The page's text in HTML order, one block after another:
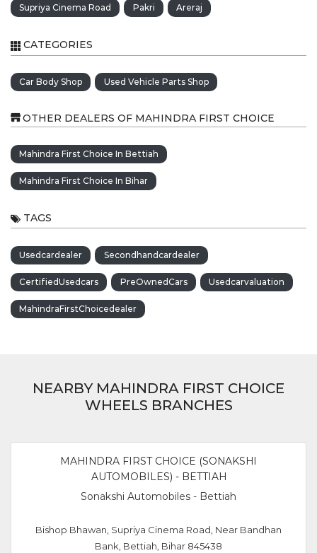
Supriya Cinema Road Pakri Areraj
CATEGORIES
Car Body Shop Used Vehicle Parts Shop
OTHER DEALERS OF MAHINDRA FIRST CHOICE
Mahindra First Choice In Bettiah
Mahindra First Choice In Bihar
TAGS
Usedcardealer Secondhandcardealer
CertifiedUsedcars PreOwnedCars Usedcarvaluation
MahindraFirstChoicedealer
NEARBY MAHINDRA FIRST CHOICE
WHEELS BRANCHES
MAHINDRA FIRST CHOICE (SONAKSHI
AUTOMOBILES) - BETTIAH
Sonakshi Automobiles - Bettiah
Bishop Bhawan, Supriya Cinema Road, Near Bandhan
Bank, Bettiah, Bihar 845438